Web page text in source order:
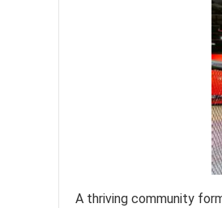
A thriving community